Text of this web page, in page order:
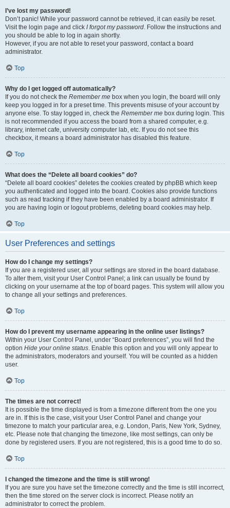
I’ve lost my password!
Don’t panic! While your password cannot be retrieved, it can easily be reset.
Visit the login page and click I forgot my password. Follow the instructions and
you should be able to log in again shortly.
However, if you are not able to reset your password, contact a board
administrator.
Top
Why do I get logged off automatically?
If you do not check the Remember me box when you login, the board will only
keep you logged in for a preset time. This prevents misuse of your account by
anyone else. To stay logged in, check the Remember me box during login. This
is not recommended if you access the board from a shared computer, e.g.
library, internet cafe, university computer lab, etc. If you do not see this
checkbox, it means a board administrator has disabled this feature.
Top
What does the “Delete all board cookies” do?
“Delete all board cookies” deletes the cookies created by phpBB which keep
you authenticated and logged into the board. Cookies also provide functions
such as read tracking if they have been enabled by a board administrator. If
you are having login or logout problems, deleting board cookies may help.
Top
User Preferences and settings
How do I change my settings?
If you are a registered user, all your settings are stored in the board database.
To alter them, visit your User Control Panel; a link can usually be found by
clicking on your username at the top of board pages. This system will allow you
to change all your settings and preferences.
Top
How do I prevent my username appearing in the online user listings?
Within your User Control Panel, under “Board preferences”, you will find the
option Hide your online status. Enable this option and you will only appear to
the administrators, moderators and yourself. You will be counted as a hidden
user.
Top
The times are not correct!
It is possible the time displayed is from a timezone different from the one you
are in. If this is the case, visit your User Control Panel and change your
timezone to match your particular area, e.g. London, Paris, New York, Sydney,
etc. Please note that changing the timezone, like most settings, can only be
done by registered users. If you are not registered, this is a good time to do so.
Top
I changed the timezone and the time is still wrong!
If you are sure you have set the timezone correctly and the time is still incorrect,
then the time stored on the server clock is incorrect. Please notify an
administrator to correct the problem.